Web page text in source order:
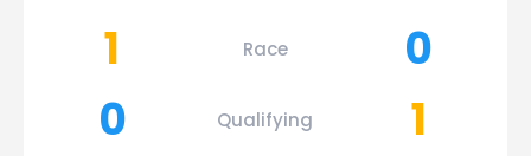
1 Race
0
0
Qualifying 1